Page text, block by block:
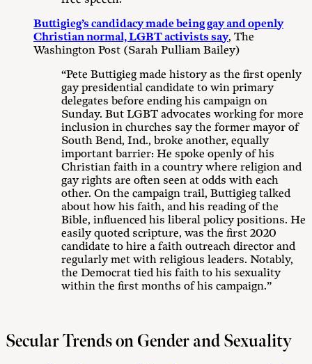
Buttigieg’s candidacy made being gay and openly
Christian normal, LGBT activists say, The
Washington Post (Sarah Pulliam Bailey)
“Pete Buttigieg made history as the first openly
gay presidential candidate to win primary
delegates before ending his campaign on
Sunday. But LGBT advocates working for more
inclusion in churches say the former mayor of
South Bend, Ind., broke another, equally
important barrier: He spoke openly of his
Christian faith in a country where religion and
gay rights are often seen at odds with each
other. On the campaign trail, Buttigieg talked
about how his faith, and his reading of the
Bible, influenced his liberal policy positions. He
easily quoted scripture, was the first 2020
candidate to hire a faith outreach director and
regularly met with religious leaders. Notably,
the Democrat tied his faith to his sexuality
within the first months of his campaign.”
Secular Trends on Gender and Sexuality